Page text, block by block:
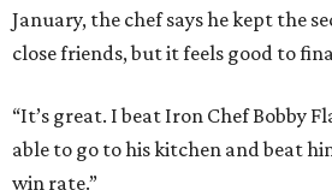
January, the chef says he kept the
close friends, but it feels good to
“It’s great. I beat Iron Chef Bobby
able to go to his kitchen and beat
win rate.”